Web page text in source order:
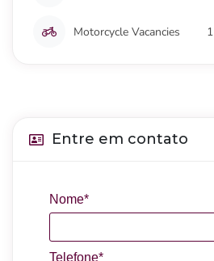
Motorcycle Vacancies 1
Entre em contato
Nome*
Telefone*